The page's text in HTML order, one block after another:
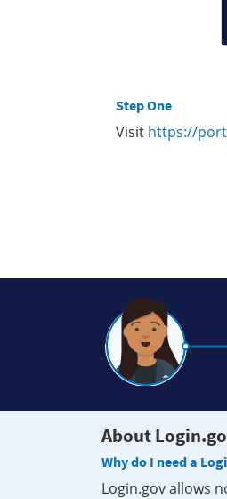
Step One
Visit https://
About
Why do I need a
Login.gov allows